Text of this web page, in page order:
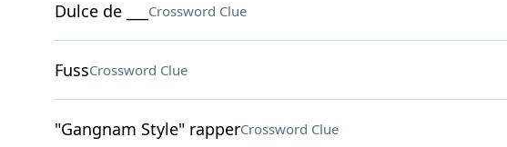
Dulce de ___ Crossword Clue
FussCrossword Clue
"Gangnam Style" rapperCrossword Clue